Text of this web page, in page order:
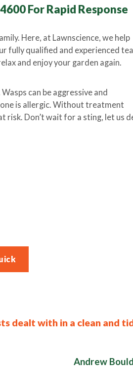
For Rapid Response
Here, at Lawnscience, we help
fully qualified and experienced
and enjoy your garden again.
can be aggressive and
is allergic. Without treatment
risk. Don’t wait for a sting, let us
dealt with in a clean and
Andrew